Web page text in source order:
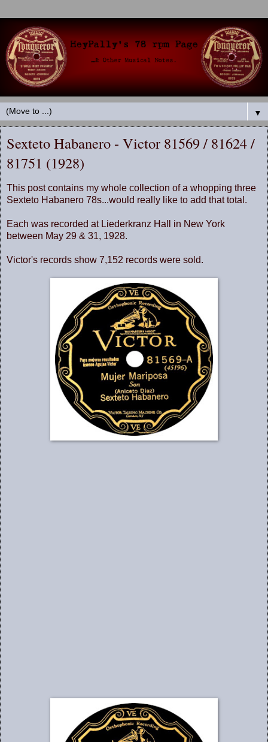
▼
Sexteto Habanero - Victor 81569 / 81624 /
81751 (1928)
This post contains my whole collection of a whopping three
Sexteto Habanero 78s...would really like to add that total.
Each was recorded at Liederkranz Hall in New York
between May 29 & 31, 1928.
Victor's records show 7,152 records were sold.